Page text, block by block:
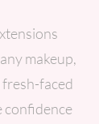
makeup,
faced
confidence